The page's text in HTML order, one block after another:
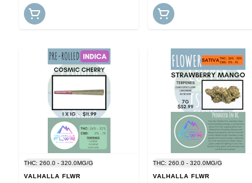
THC: 260.0 - 320.0MG/G
VALHALLA FLWR
THC: 260.0 - 320.0MG/G
VALHALLA FLWR